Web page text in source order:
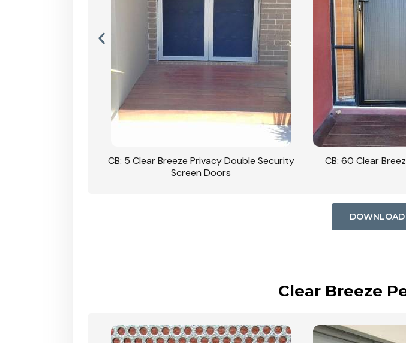
CB: 5 Clear Breeze Privacy Double Security
Screen Doors
CB: 60 Clear
DOWNLOAD
Clear Breeze